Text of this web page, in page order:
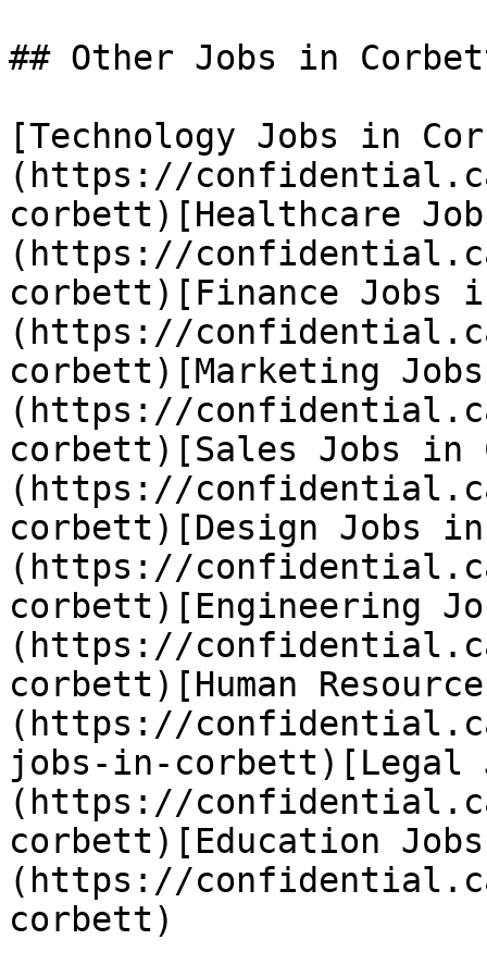
## Other Jobs in
[Technology Jobs in
(https://
corbett)[Healthcare
(https://
corbett)[Finance Jobs
(https://
corbett)[Marketing
(https://
corbett)[Sales Jobs in
(https://
corbett)[Design Jobs
(https://
corbett)[Engineering
(https://
corbett)[Human
(https://
jobs-in-corbett)[Legal
(https://
corbett)[Education
(https://
corbett)